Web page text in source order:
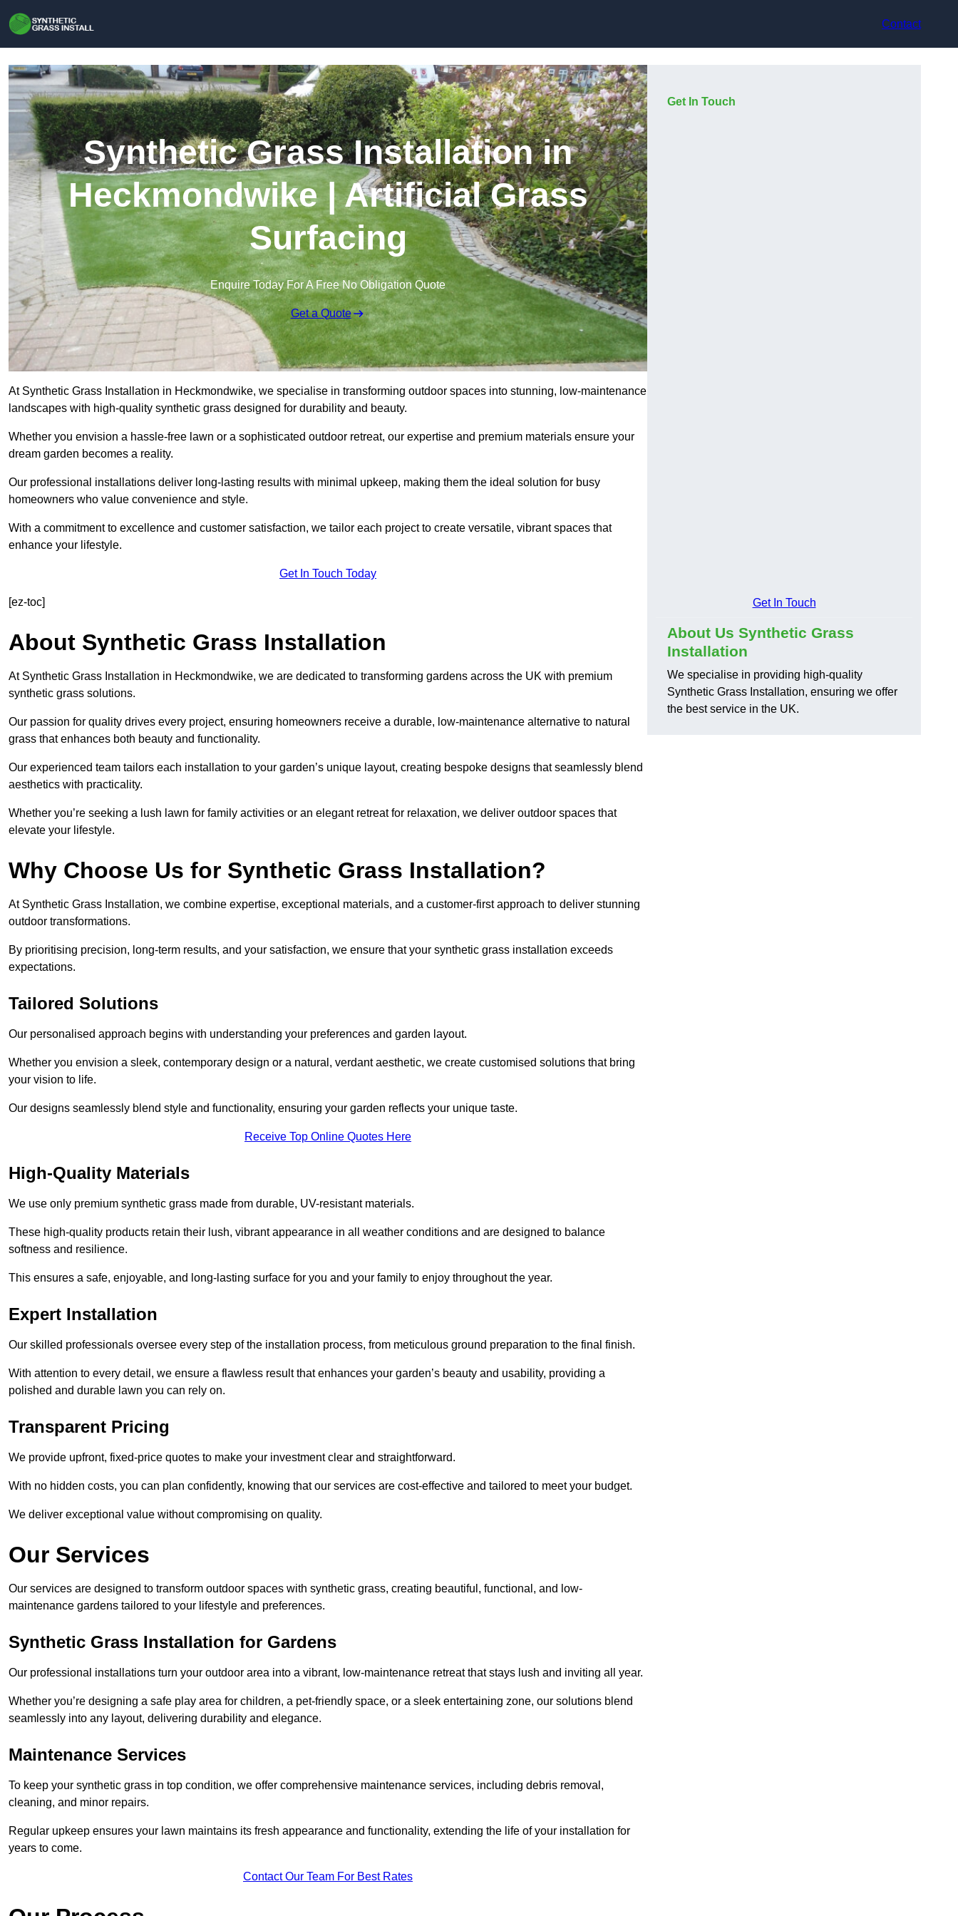
Contact
Synthetic Grass Installation in
Heckmondwike | Artificial Grass
Surfacing
Enquire Today For A Free No Obligation Quote
Get a Quote
At Synthetic Grass Installation in Heckmondwike, we specialise in transforming outdoor spaces into stunning, low-maintenance
landscapes with high-quality synthetic grass designed for durability and beauty.
Whether you envision a hassle-free lawn or a sophisticated outdoor retreat, our expertise and premium materials ensure your
dream garden becomes a reality.
Our professional installations deliver long-lasting results with minimal upkeep, making them the ideal solution for busy
homeowners who value convenience and style.
With a commitment to excellence and customer satisfaction, we tailor each project to create versatile, vibrant spaces that
enhance your lifestyle.
Get In Touch Today
[ez-toc]
About Synthetic Grass Installation
At Synthetic Grass Installation in Heckmondwike, we are dedicated to transforming gardens across the UK with premium
synthetic grass solutions.
Our passion for quality drives every project, ensuring homeowners receive a durable, low-maintenance alternative to natural
grass that enhances both beauty and functionality.
Our experienced team tailors each installation to your garden’s unique layout, creating bespoke designs that seamlessly blend
aesthetics with practicality.
Whether you’re seeking a lush lawn for family activities or an elegant retreat for relaxation, we deliver outdoor spaces that
elevate your lifestyle.
Why Choose Us for Synthetic Grass Installation?
At Synthetic Grass Installation, we combine expertise, exceptional materials, and a customer-first approach to deliver stunning
outdoor transformations.
By prioritising precision, long-term results, and your satisfaction, we ensure that your synthetic grass installation exceeds
expectations.
Tailored Solutions
Our personalised approach begins with understanding your preferences and garden layout.
Whether you envision a sleek, contemporary design or a natural, verdant aesthetic, we create customised solutions that bring
your vision to life.
Our designs seamlessly blend style and functionality, ensuring your garden reflects your unique taste.
Receive Top Online Quotes Here
High-Quality Materials
We use only premium synthetic grass made from durable, UV-resistant materials.
These high-quality products retain their lush, vibrant appearance in all weather conditions and are designed to balance
softness and resilience.
This ensures a safe, enjoyable, and long-lasting surface for you and your family to enjoy throughout the year.
Expert Installation
Our skilled professionals oversee every step of the installation process, from meticulous ground preparation to the final finish.
With attention to every detail, we ensure a flawless result that enhances your garden’s beauty and usability, providing a
polished and durable lawn you can rely on.
Transparent Pricing
We provide upfront, fixed-price quotes to make your investment clear and straightforward.
With no hidden costs, you can plan confidently, knowing that our services are cost-effective and tailored to meet your budget.
We deliver exceptional value without compromising on quality.
Our Services
Our services are designed to transform outdoor spaces with synthetic grass, creating beautiful, functional, and low-
maintenance gardens tailored to your lifestyle and preferences.
Synthetic Grass Installation for Gardens
Our professional installations turn your outdoor area into a vibrant, low-maintenance retreat that stays lush and inviting all year.
Whether you’re designing a safe play area for children, a pet-friendly space, or a sleek entertaining zone, our solutions blend
seamlessly into any layout, delivering durability and elegance.
Maintenance Services
To keep your synthetic grass in top condition, we offer comprehensive maintenance services, including debris removal,
cleaning, and minor repairs.
Regular upkeep ensures your lawn maintains its fresh appearance and functionality, extending the life of your installation for
years to come.
Contact Our Team For Best Rates
Get In Touch
Get In Touch
About Us Synthetic Grass
Installation
We specialise in providing high-quality
Synthetic Grass Installation, ensuring we offer
the best service in the UK.